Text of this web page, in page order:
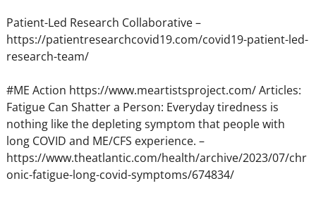
Patient-Led Research Collaborative –
https://patientresearchcovid19.com/covid19-patient-led-
research-team/
#ME Action https://www.meartistsproject.com/ Articles:
Fatigue Can Shatter a Person: Everyday tiredness is
nothing like the depleting symptom that people with
long COVID and ME/CFS experience. –
https://www.theatlantic.com/health/archive/2023/07/chr
onic-fatigue-long-covid-symptoms/674834/